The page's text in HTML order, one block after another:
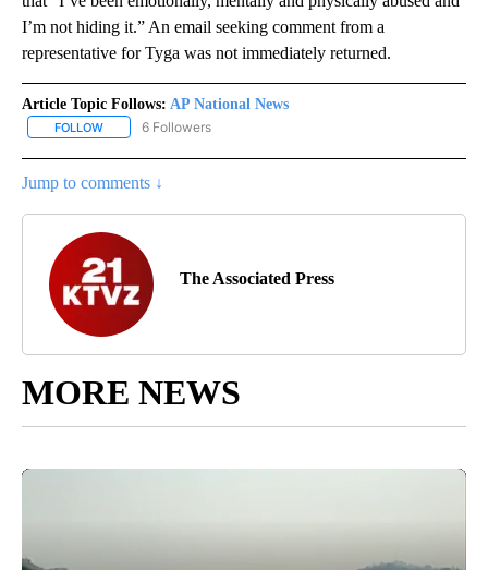
I’m not hiding it.” An email seeking comment from a
representative for Tyga was not immediately returned.
Article Topic Follows: AP National News
FOLLOW FOLLOW "AP NATIONAL NEWS" TO RECEIVE NOTIFICATIONS
6 Followers
Jump to comments ↓
The Associated Press
MORE NEWS